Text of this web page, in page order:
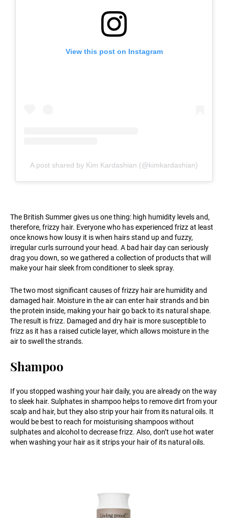
View this post on Instagram
A post shared by Kim Kardashian (@kimkardashian)
The British Summer gives us one thing: high humidity levels and,
therefore, frizzy hair. Everyone who has experienced frizz at least
once knows how lousy it is when hairs stand up and fuzzy,
irregular curls surround your head. A bad hair day can seriously
drag you down, so we gathered a collection of products that will
make your hair sleek from conditioner to sleek spray.
The two most significant causes of frizzy hair are humidity and
damaged hair. Moisture in the air can enter hair strands and bin
the protein inside, making your hair go back to its natural shape.
The result is frizz. Damaged and dry hair is more susceptible to
frizz as it has a raised cuticle layer, which allows moisture in the
air to swell the strands.
Shampoo
If you stopped washing your hair daily, you are already on the way
to sleek hair. Sulphates in shampoo helps to remove dirt from your
scalp and hair, but they also strip your hair from its natural oils. It
would be best to reach for moisturising shampoos without
sulphates and alcohol to decrease frizz. Also, don’t use hot water
when washing your hair as it strips your hair of its natural oils.